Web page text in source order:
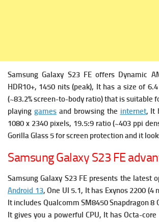
Samsung Galaxy S23 FE offers Dynamic
HDR10+, 1450 nits (peak), It has a size of
(~83.2% screen-to-body ratio) that is suitable
playing gamesand browsing the internet, It
1080 x 2340 pixels, 19.5:9 ratio (~403 ppi
Gorilla Glass 5 for screen protection and it
Samsung Galaxy S23 FE
Samsung Galaxy S23 FE presents the latest
Android 13, One UI 5.1, It has Exynos 2200 (4
It includes Qualcomm SM8450 Snapdragon 8
It gives you a powerful CPU, It has Octa-